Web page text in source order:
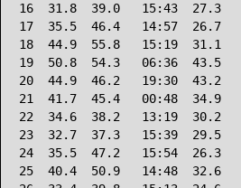
16  31.8  39.0   15:43  27.3
17  35.5  46.4   14:57  26.7
18  44.9  55.8   15:19  31.1
19  50.8  54.3   06:36  43.5
20  44.9  46.2   19:30  43.2
21  41.7  45.4   00:48  34.9
22  34.6  38.2   13:19  30.2
23  32.7  37.3   15:39  29.5
24  35.5  47.2   15:54  26.3
25  40.4  50.9   14:48  32.6